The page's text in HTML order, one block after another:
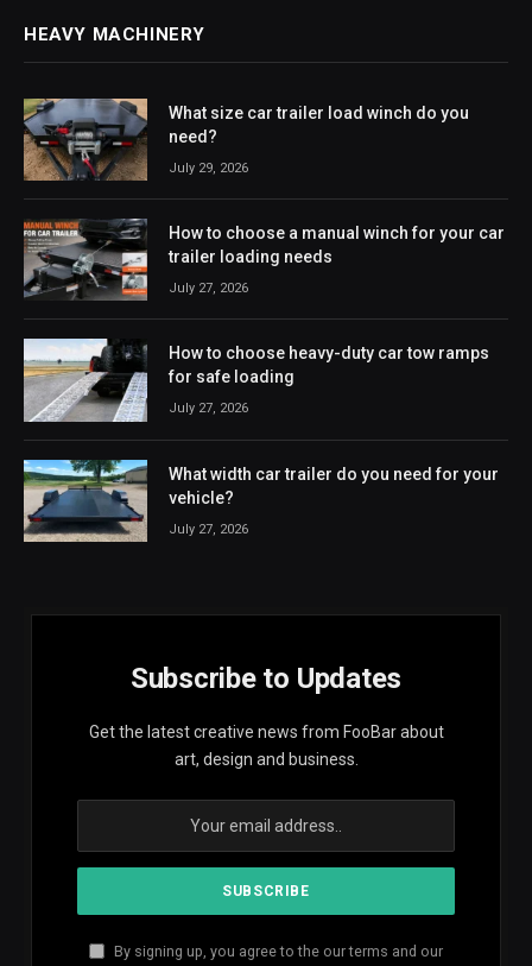
HEAVY MACHINERY
What size car trailer load winch do you
need?
July 29, 2026
How to choose a manual winch for your car
trailer loading needs
July 27, 2026
How to choose heavy-duty car tow ramps
for safe loading
July 27, 2026
What width car trailer do you need for your
vehicle?
July 27, 2026
Subscribe to Updates
Get the latest creative news from FooBar about
art, design and business.
By signing up, you agree to the our terms and our